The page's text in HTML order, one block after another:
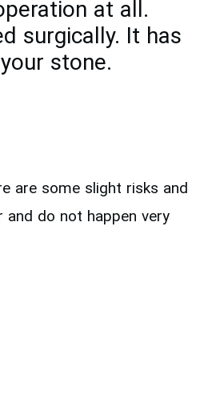
at all.
surgically. It has
stone.
are some slight risks and
do not happen very